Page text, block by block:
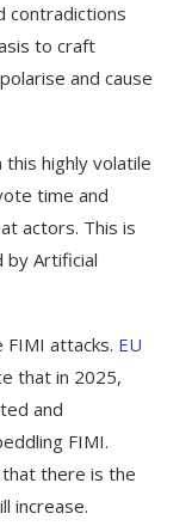
contradictions
to craft
and cause
highly volatile
time and
actors. This is
by Artificial
attacks. EU
that in 2025,
and
FIMI.
there is the
increase.